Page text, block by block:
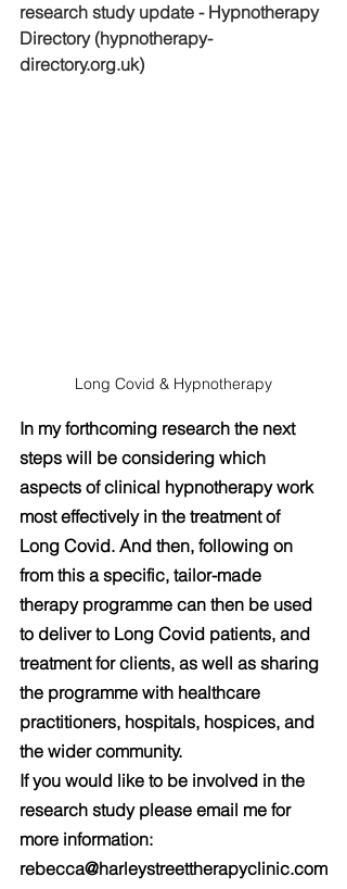
research study update - Hypnotherapy
Directory (hypnotherapy-
directory.org.uk)
Long Covid & Hypnotherapy
In my forthcoming research the next
steps will be considering which
aspects of clinical hypnotherapy work
most effectively in the treatment of
Long Covid. And then, following on
from this a specific, tailor-made
therapy programme can then be used
to deliver to Long Covid patients, and
treatment for clients, as well as sharing
the programme with healthcare
practitioners, hospitals, hospices, and
the wider community.
If you would like to be involved in the
research study please email me for
more information:
rebecca@harleystreettherapyclinic.com